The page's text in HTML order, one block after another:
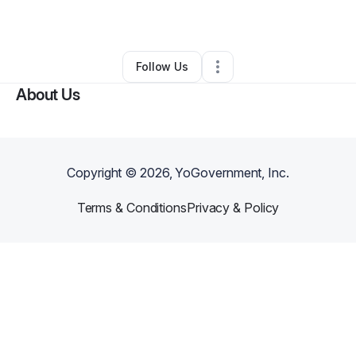
Roseline Reeves••,•0 Connections
Follow Us
About Us
Copyright ©2026, YoGovernment, Inc.
Terms & ConditionsPrivacy & Policy